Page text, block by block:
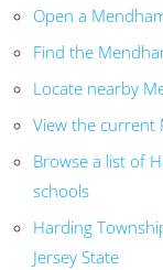
Open a
Find the
Locate nearby
View the current
Browse a list of
schools
Harding
Jersey State